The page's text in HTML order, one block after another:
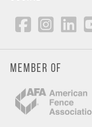
MEMBER OF